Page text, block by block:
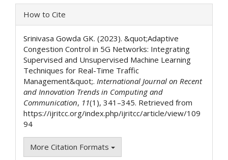
Article
Details
How to Cite
Srinivasa Gowda GK. (2023). &quot;Adaptive
Congestion Control in 5G Networks: Integrating
Supervised and Unsupervised Machine Learning
Techniques for Real-Time Traffic
Management&quot;. International Journal on Recent
and Innovation Trends in Computing and
Communication, 11(1), 341–345. Retrieved from
https://ijritcc.org/index.php/ijritcc/article/view/109
94
More Citation Formats